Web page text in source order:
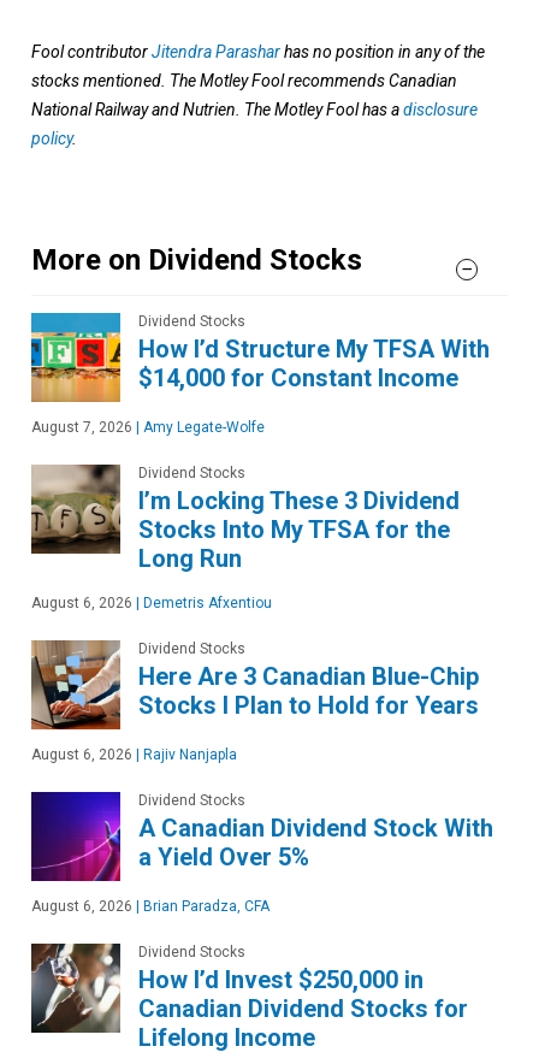
Fool contributorJitendra Parasharhas no position in any of the
stocks mentioned. The Motley Fool recommends Canadian
National Railway and Nutrien. The Motley Fool has adisclosure
policy.
More on Dividend Stocks
Dividend Stocks
How I’d Structure My TFSA With
$14,000 for Constant Income
August 7, 2026 Amy Legate-Wolfe
Dividend Stocks
I’m Locking These 3 Dividend
Stocks Into My TFSA for the
Long Run
August 6, 2026 Demetris Afxentiou
Dividend Stocks
Here Are 3 Canadian Blue-Chip
Stocks I Plan to Hold for Years
August 6, 2026 Rajiv Nanjapla
Dividend Stocks
A Canadian Dividend Stock With
a Yield Over 5%
August 6, 2026 Brian Paradza, CFA
Dividend Stocks
How I’d Invest $250,000 in
Canadian Dividend Stocks for
Lifelong Income